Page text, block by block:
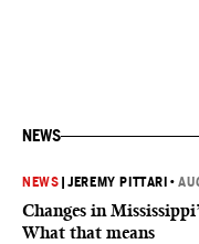
NEWS
NEWS |JEREMY PITTARI •
Changes in
What that means